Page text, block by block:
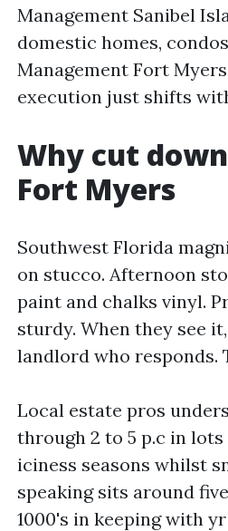
Management Sanibel
domestic homes,
Management Fort
execution just shifts
Why cut
Fort Myers
Southwest Florida
on stucco. Afternoon
paint and chalks vinyl.
sturdy. When they see
landlord who responds.
Local estate pros
through 2 to 5 p.c in
iciness seasons whilst
speaking sits around
1000's in keeping with